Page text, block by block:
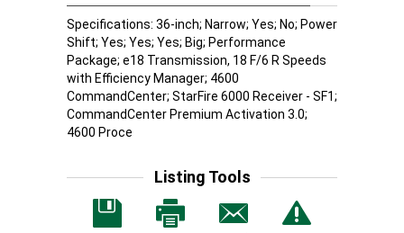
Specifications: 36-inch; Narrow; Yes; No; Power
Shift; Yes; Yes; Yes; Big; Performance
Package; e18 Transmission, 18 F/6 R Speeds
with Efficiency Manager; 4600
CommandCenter; StarFire 6000 Receiver - SF1;
CommandCenter Premium Activation 3.0;
4600 Proce
Listing Tools